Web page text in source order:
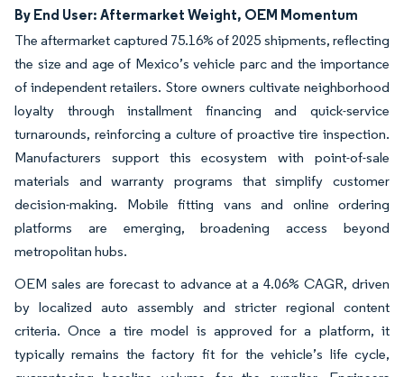
By End User: Aftermarket Weight, OEM Momentum
The aftermarket captured 75.16% of 2025 shipments, reflecting
the size and age of Mexico’s vehicle parc and the importance
of independent retailers. Store owners cultivate neighborhood
loyalty through installment financing and quick-service
turnarounds, reinforcing a culture of proactive tire inspection.
Manufacturers support this ecosystem with point-of-sale
materials and warranty programs that simplify customer
decision-making. Mobile fitting vans and online ordering
platforms are emerging, broadening access beyond
metropolitan hubs.
OEM sales are forecast to advance at a 4.06% CAGR, driven
by localized auto assembly and stricter regional content
criteria. Once a tire model is approved for a platform, it
typically remains the factory fit for the vehicle’s life cycle,